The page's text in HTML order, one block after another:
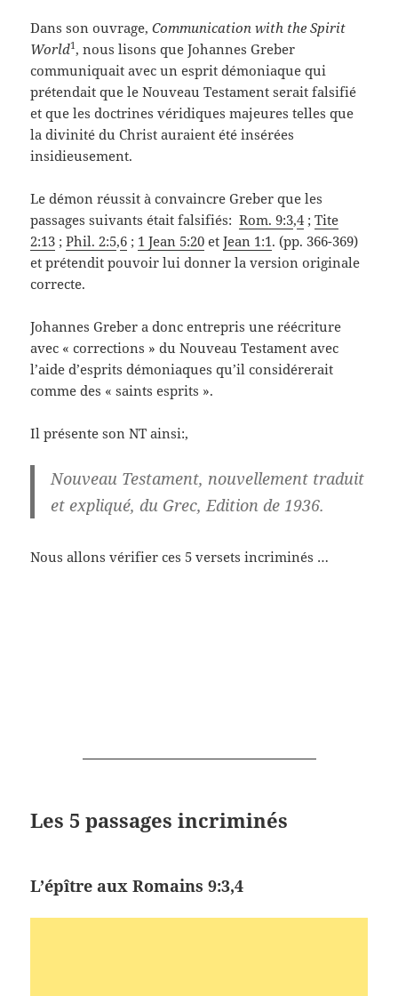
Dans son ouvrage,Communication with the Spirit
World1 , nous lisons que Johannes Greber
communiquait avec un esprit démoniaque qui
prétendait que le Nouveau Testament serait falsifié
et que les doctrines véridiques majeures telles que
la divinité du Christ auraient été insérées
insidieusement.
Le démon réussit à convaincre Greber que les
passages suivants était falsifiés:Rom. 9:3,4;Tite
2:13 ;Phil. 2:5,6 ; 1 Jean 5:20 etJean 1:1. (pp. 366-369)
et prétendit pouvoir lui donner la version originale
correcte.
Johannes Greber a donc entrepris une réécriture
avec « corrections » du Nouveau Testament avec
l’aide d’esprits démoniaques qu’il considérerait
comme des « saints esprits ».
Il présente son NT ainsi:,
Nouveau Testament, nouvellement traduit
et expliqué, du Grec, Edition de 1936.
Nous allons vérifier ces 5 versets incriminés …
Les 5 passages incriminés
L’épître aux Romains 9:3,4